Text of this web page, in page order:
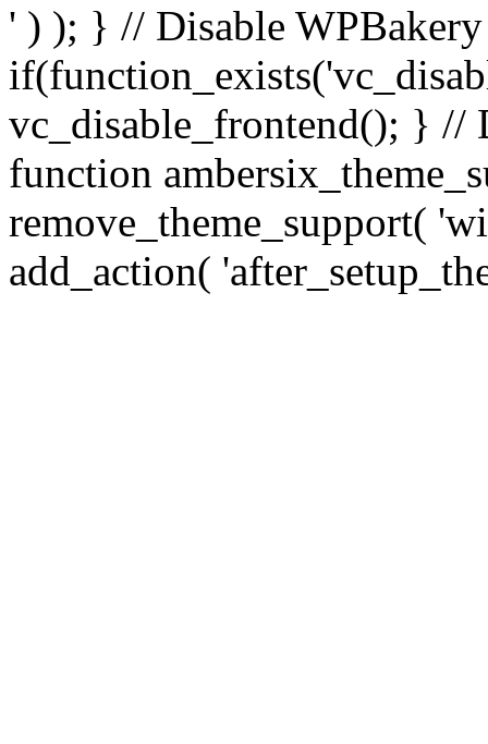
' ) ); } // Disable
vc_disable_frontend(); } //
function
remove_theme_support(
add_action(